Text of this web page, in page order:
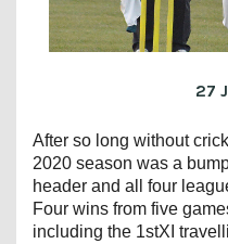
27
After so long without
2020 season was a
header and all four
Four wins from five
including the 1stXI